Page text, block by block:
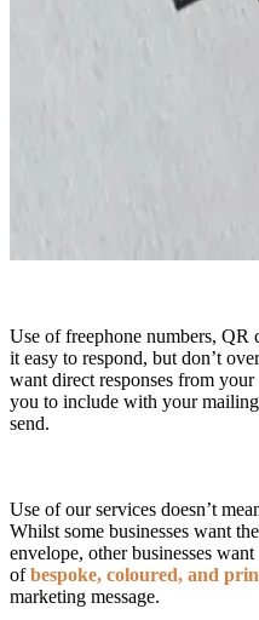
Use of freephone numbers, QR
it easy to respond, but don’t
want direct responses from
you to include with your
send.
Use of our services doesn’t
Whilst some businesses want
envelope, other businesses
of bespoke, coloured, and
marketing message.